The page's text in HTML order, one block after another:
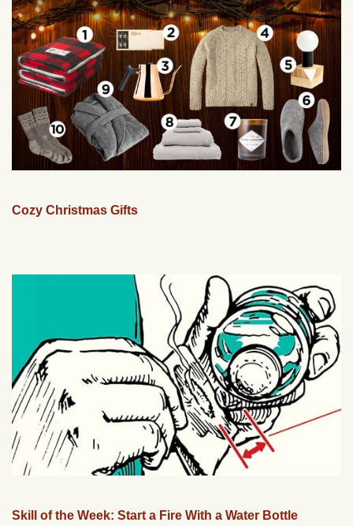
Cozy Christmas Gifts
Skill of the Week: Start a Fire With a Water Bottle